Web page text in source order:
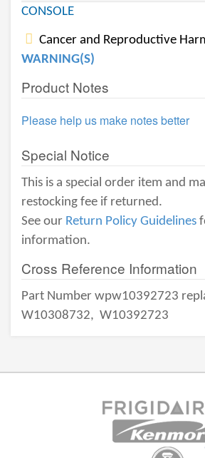
CONSOLE
Cancer and Reproductive
WARNING(S)
Product Notes
Please help us make notes better
Special Notice
This is a special order item and
restocking fee if returned.
See our Return Policy Guidelines
information.
Cross Reference Information
Part Number wpw10392723
W10308732, W10392723